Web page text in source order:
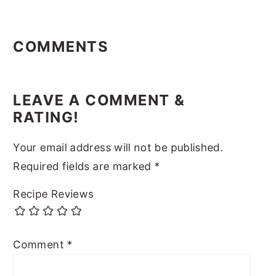
Interactions
COMMENTS
LEAVE A COMMENT &
RATING!
Your email address will not be published.
Required fields are marked *
Recipe Reviews
Comment *